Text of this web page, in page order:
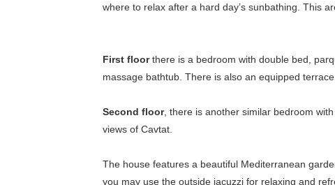
where to relax after a hard day’s sunbathing. This
First floorthere is a bedroom with double bed,
massage bathtub. There is also an equipped
Second floor, there is another similar bedroom
views of Cavtat.
The house features a beautiful Mediterranean
you may use the outside jacuzzi for relaxing and